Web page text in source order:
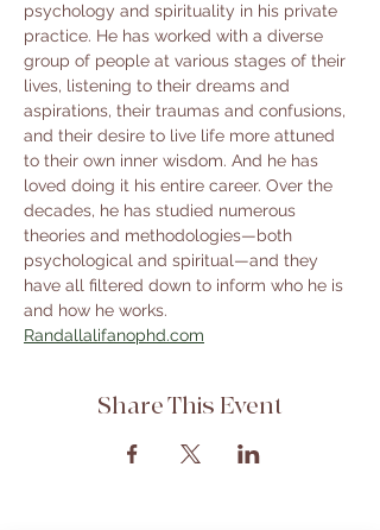
psychology and spirituality in his private
practice. He has worked with a diverse
group of people at various stages of their
lives, listening to their dreams and
aspirations, their traumas and confusions,
and their desire to live life more attuned
to their own inner wisdom. And he has
loved doing it his entire career. Over the
decades, he has studied numerous
theories and methodologies—both
psychological and spiritual—and they
have all filtered down to inform who he is
and how he works.
Randallalifanophd.com
Share This Event